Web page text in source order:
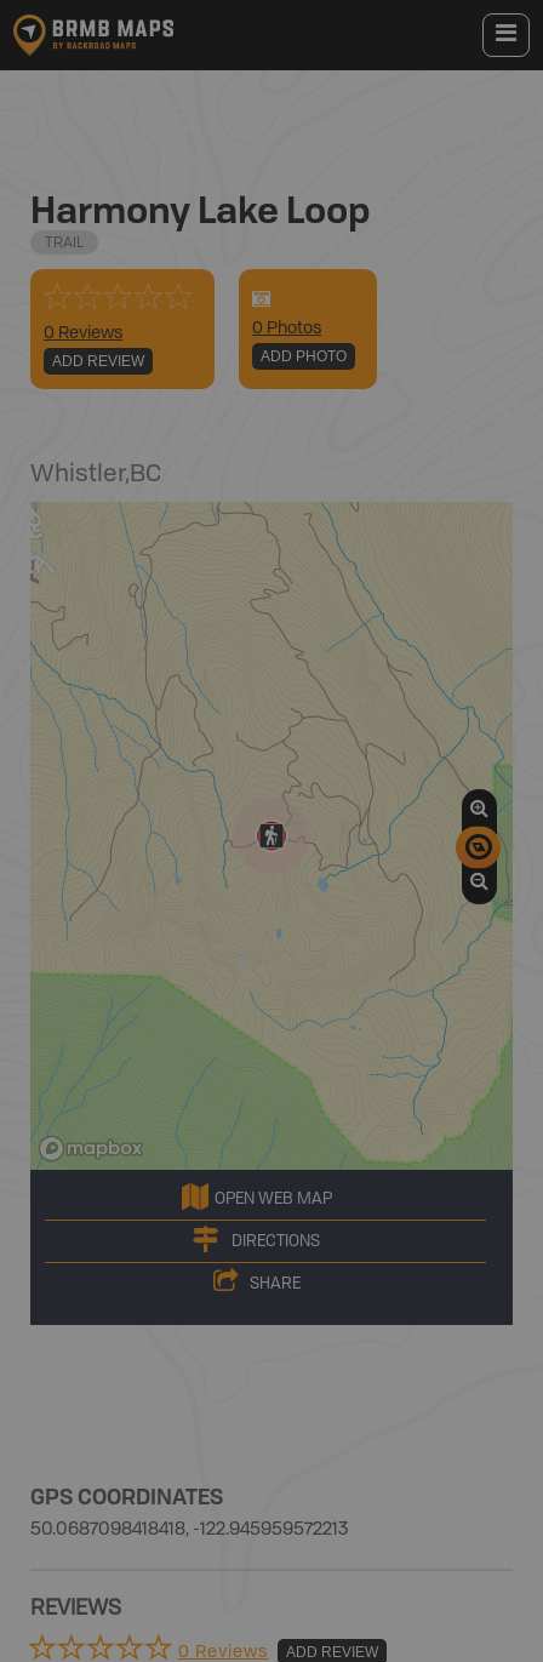
Harmony Lake Loop
TRAIL
0 Reviews
ADD REVIEW
0 Photos
ADD PHOTO
Whistler,BC
OPEN WEB MAP
DIRECTIONS
SHARE
GPS COORDINATES
50.0687098418418, -122.945959572213
REVIEWS
0 Reviews ADD REVIEW